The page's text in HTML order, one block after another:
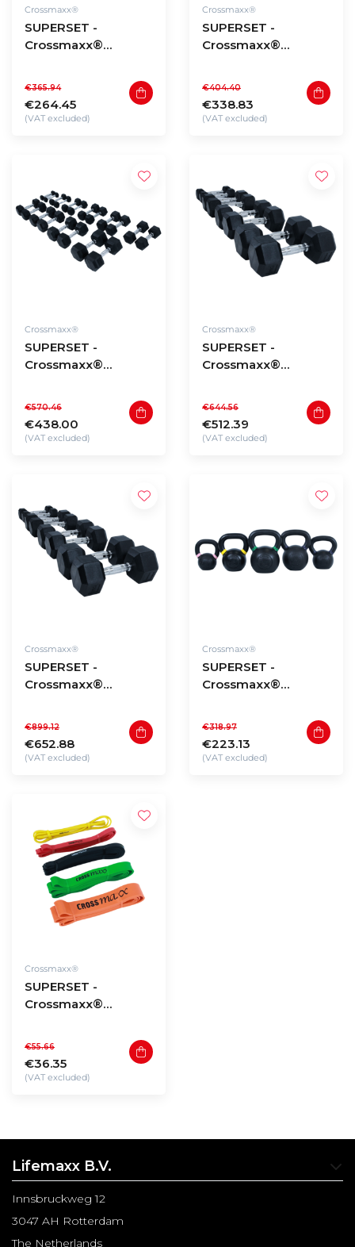
Crossmaxx®
SUPERSET -
Crossmaxx®
total)
€264.45
€365.94
(VAT excluded)
Crossmaxx®
SUPERSET -
Crossmaxx®
12,5 to 20kg (130kg
total)
€338.83
€404.40
(VAT excluded)
Crossmaxx®
SUPERSET -
Crossmaxx®
2,5 to 20kg (180kg
total)
€438.00
€570.46
(VAT excluded)
Crossmaxx®
SUPERSET -
Crossmaxx®
22,5 to 30kg (210kg
total)
€512.39
€644.56
(VAT excluded)
Crossmaxx®
SUPERSET -
Crossmaxx®
32,5 to 40kg (290kg
total)
€652.88
€899.12
(VAT excluded)
Crossmaxx®
SUPERSET -
Crossmaxx®
kettlebells 8 to 24kg
€223.13
€318.97
(VAT excluded)
Crossmaxx®
SUPERSET -
Crossmaxx®
€36.35
€55.66
(VAT excluded)
Lifemaxx B.V.
Innsbruckweg 12
3047 AH Rotterdam
The Netherlands